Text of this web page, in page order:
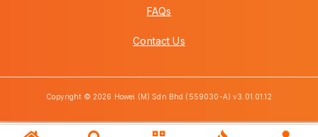
FAQs
Contact Us
Copyright © 2026 Howei (M) Sdn Bhd (559030-A) v3.01.01.12